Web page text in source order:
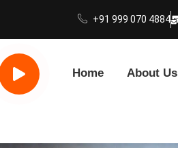
+91 999 070 4884
Home About Us